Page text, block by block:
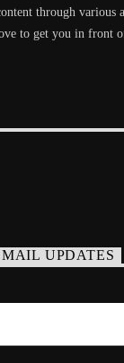
through various
to get you in front
UPDATES